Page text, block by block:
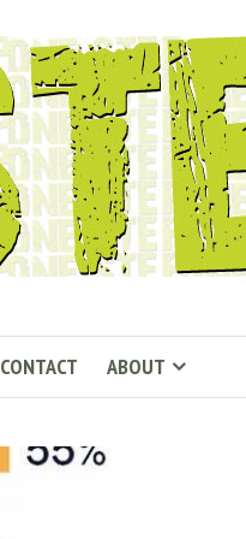
CONTACT ABOUT